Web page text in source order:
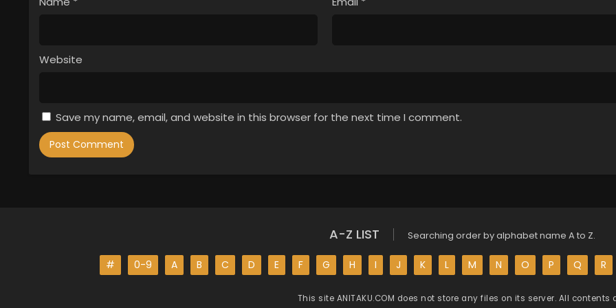
Website
Save my name, email, and website in this browser for the next time I comment.
A-Z LIST Searching order by alphabet name A to Z.
# 0-9 A B C D E F G H I J K L M N O P Q R
This site ANITAKU.COM does not store any files on its server. All contents